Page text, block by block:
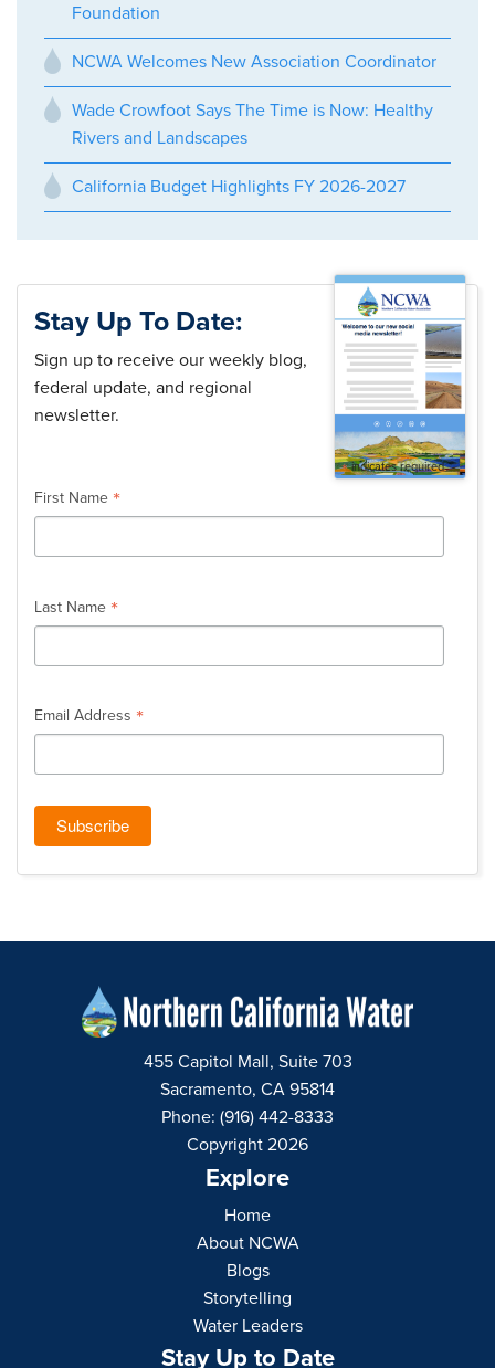
Foundation
NCWA Welcomes New Association Coordinator
Wade Crowfoot Says The Time is Now: Healthy
Rivers and Landscapes
California Budget Highlights FY 2026-2027
Stay Up To Date:
Sign up to receive our weekly blog,
federal update, and regional
newsletter.
*indicates required
First Name *
Last Name *
Email Address *
455 Capitol Mall, Suite 703
Sacramento, CA 95814
Phone: (916) 442-8333
Copyright 2026
Explore
Home
About NCWA
Blogs
Storytelling
Water Leaders
Stay Up to Date